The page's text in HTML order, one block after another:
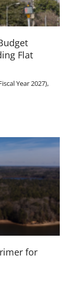
Flat
Year 2027),
for